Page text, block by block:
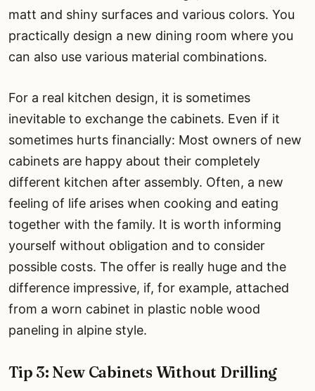
matt and shiny surfaces and various colors. You
practically design a new dining room where you
can also use various material combinations.
For a real kitchen design, it is sometimes
inevitable to exchange the cabinets. Even if it
sometimes hurts financially: Most owners of new
cabinets are happy about their completely
different kitchen after assembly. Often, a new
feeling of life arises when cooking and eating
together with the family. It is worth informing
yourself without obligation and to consider
possible costs. The offer is really huge and the
difference impressive, if, for example, attached
from a worn cabinet in plastic noble wood
paneling in alpine style.
Tip 3: New Cabinets Without Drilling